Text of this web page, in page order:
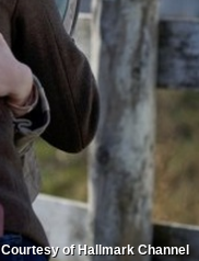
Courtesy of Hallmark Channel